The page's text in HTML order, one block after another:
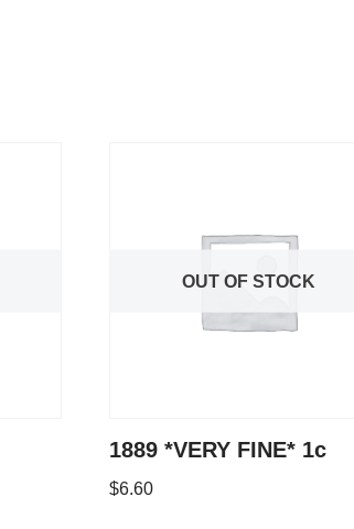
OUT OF STOCK
1889 *VERY FINE* 1c
$6.60